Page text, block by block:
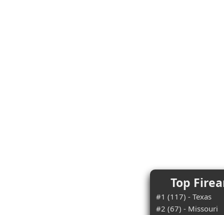
Top
#1 (117) - Texas
#2 (67) - Missouri